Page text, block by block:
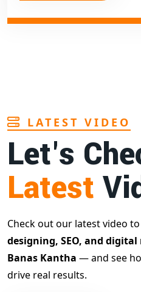
LATEST VIDEO
Let's
Latest
Check out our latest video
designing, SEO, and
Banas Kantha — and see
drive real results.